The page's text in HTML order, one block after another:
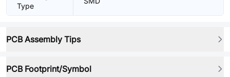
Type
PCB Assembly Tips
PCB Footprint/Symbol